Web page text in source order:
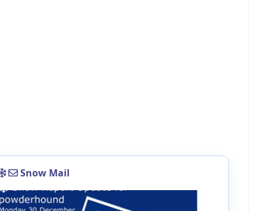
Snow Mail